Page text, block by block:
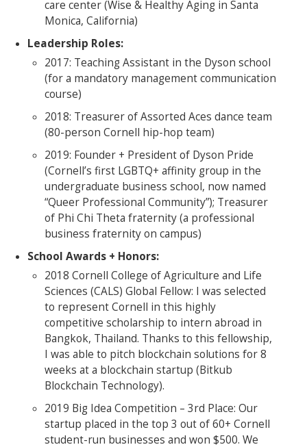
care center (Wise & Healthy Aging in Santa
Monica, California)
Leadership Roles:
2017: Teaching Assistant in the Dyson school
(for a mandatory management communication
course)
2018: Treasurer of Assorted Aces dance team
(80-person Cornell hip-hop team)
2019: Founder + President of Dyson Pride
(Cornell’s first LGBTQ+ affinity group in the
undergraduate business school, now named
“Queer Professional Community”); Treasurer
of Phi Chi Theta fraternity (a professional
business fraternity on campus)
School Awards + Honors:
2018 Cornell College of Agriculture and Life
Sciences (CALS) Global Fellow: I was selected
to represent Cornell in this highly
competitive scholarship to intern abroad in
Bangkok, Thailand. Thanks to this fellowship,
I was able to pitch blockchain solutions for 8
weeks at a blockchain startup (Bitkub
Blockchain Technology).
2019 Big Idea Competition – 3rd Place: Our
startup placed in the top 3 out of 60+ Cornell
student-run businesses and won $500. We